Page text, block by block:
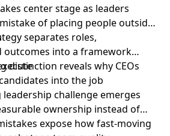
center stage as leaders
of placing people outside
separates roles,
outcomes into a framework
distinction reveals why CEOs
into the job
leadership challenge emerges
ownership instead of
expose how fast-moving